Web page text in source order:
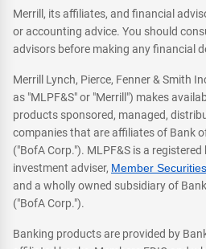
Merrill, its affiliates, and financial
or accounting advice. You should
advisors before making any financial
Merrill Lynch, Pierce, Fenner & Smith
as "MLPF&S" or "Merrill") makes
products sponsored, managed,
companies that are affiliates of Bank
("BofA Corp."). MLPF&S is a
investment adviser, Member
and a wholly owned subsidiary of
("BofA Corp.").
Banking products are provided by